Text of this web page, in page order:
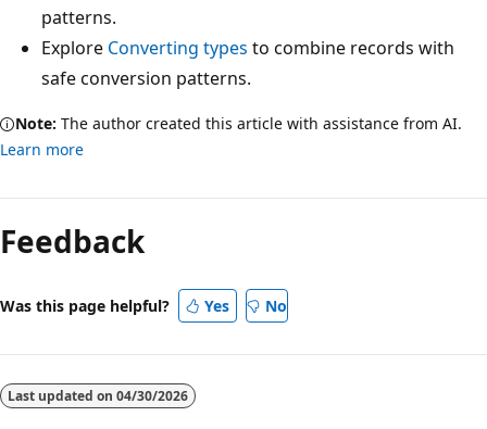
patterns.
Explore Converting types to combine records with
safe conversion patterns.
Note: The author created this article with assistance from AI.
Learn more
Feedback
Was this page helpful? Yes No
Last updated on 04/30/2026